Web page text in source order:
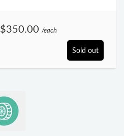
$350.00 /each
Sold out